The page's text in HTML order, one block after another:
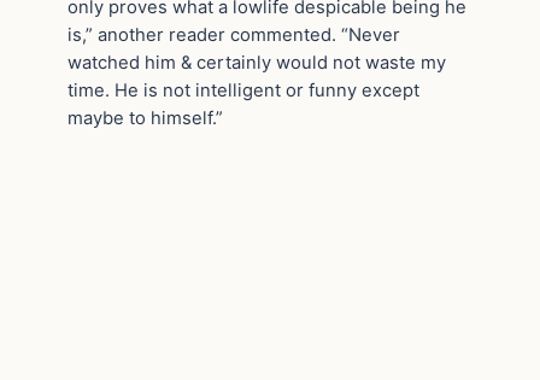
only proves what a lowlife despicable being he
is,” another reader commented. “Never
watched him & certainly would not waste my
time. He is not intelligent or funny except
maybe to himself.”